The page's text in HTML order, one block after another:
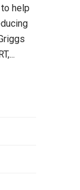
help